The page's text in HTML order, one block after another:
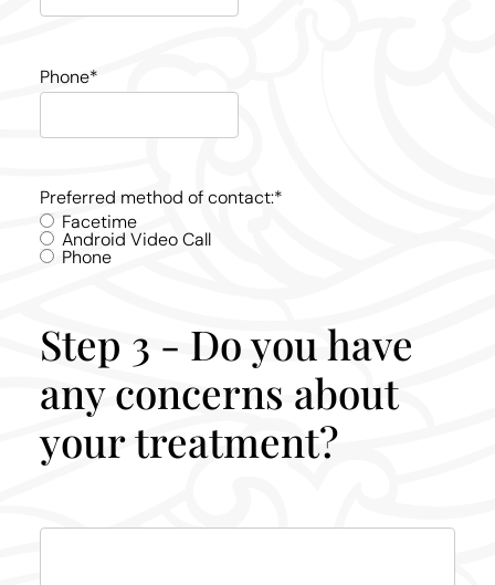
Phone*
Preferred method of contact:*
Facetime
Android Video Call
Phone
Step 3 - Do you have
any concerns about
your treatment?